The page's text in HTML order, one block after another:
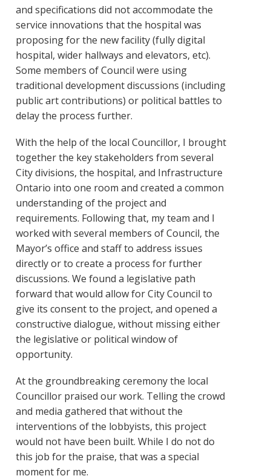
and specifications did not accommodate the
service innovations that the hospital was
proposing for the new facility (fully digital
hospital, wider hallways and elevators, etc).
Some members of Council were using
traditional development discussions (including
public art contributions) or political battles to
delay the process further.
With the help of the local Councillor, I brought
together the key stakeholders from several
City divisions, the hospital, and Infrastructure
Ontario into one room and created a common
understanding of the project and
requirements. Following that, my team and I
worked with several members of Council, the
Mayor’s office and staff to address issues
directly or to create a process for further
discussions. We found a legislative path
forward that would allow for City Council to
give its consent to the project, and opened a
constructive dialogue, without missing either
the legislative or political window of
opportunity.
At the groundbreaking ceremony the local
Councillor praised our work. Telling the crowd
and media gathered that without the
interventions of the lobbyists, this project
would not have been built. While I do not do
this job for the praise, that was a special
moment for me.